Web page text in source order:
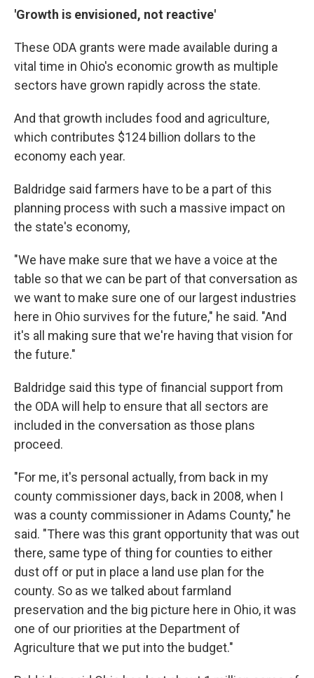
'Growth is envisioned, not reactive'
These ODA grants were made available during a
vital time in Ohio's economic growth as multiple
sectors have grown rapidly across the state.
And that growth includes food and agriculture,
which contributes $124 billion dollars to the
economy each year.
Baldridge said farmers have to be a part of this
planning process with such a massive impact on
the state's economy,
"We have make sure that we have a voice at the
table so that we can be part of that conversation as
we want to make sure one of our largest industries
here in Ohio survives for the future," he said. "And
it's all making sure that we're having that vision for
the future."
Baldridge said this type of financial support from
the ODA will help to ensure that all sectors are
included in the conversation as those plans
proceed.
"For me, it's personal actually, from back in my
county commissioner days, back in 2008, when I
was a county commissioner in Adams County," he
said. "There was this grant opportunity that was out
there, same type of thing for counties to either
dust off or put in place a land use plan for the
county. So as we talked about farmland
preservation and the big picture here in Ohio, it was
one of our priorities at the Department of
Agriculture that we put into the budget."